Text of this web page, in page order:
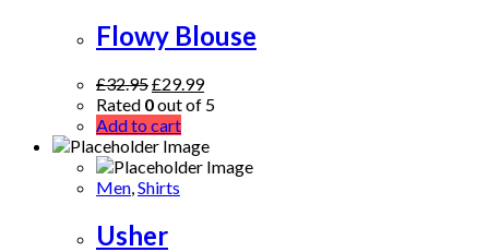
Flowy Blouse
£32.95£29.99
Rated 0out of 5
Add to cart
Men,Shirts
Usher